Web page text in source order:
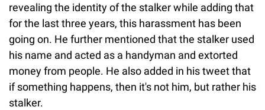
revealing the identity of the stalker while adding that
for the last three years, this harassment has been
going on. He further mentioned that the stalker used
his name and acted as a handyman and extorted
money from people. He also added in his tweet that
if something happens, then it's not him, but rather his
stalker.